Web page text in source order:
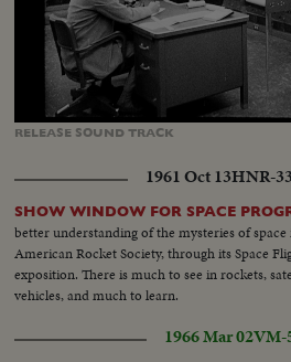
RELEASE SOUNDTRACK
Unmute Loaded
74.11%
1961 Oct 13HNR-
SHOW WINDOW FOR SPACE
better understanding of the mysteries of
American Rocket Society, through its Space
exposition. There is much to see in rockets,
vehicles, and much to learn.
1966 Mar 02VM-